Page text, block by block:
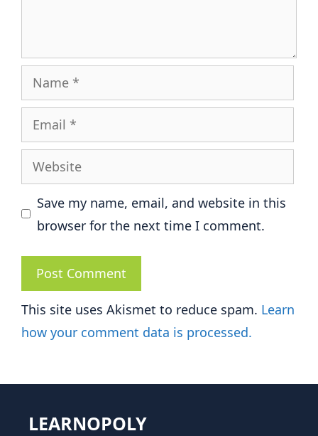
Name
Email
Website
Save my name, email, and website in this
browser for the next time I comment.
This site uses Akismet to reduce spam. Learn
how your comment data is processed.
LEARNOPOLY